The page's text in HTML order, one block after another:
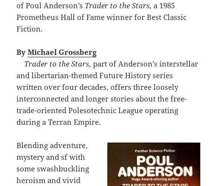
of Poul Anderson’s Trader to the Stars,a 1985
Prometheus Hall of Fame winner for Best Classic
Fiction.
ByMichael Grossberg
Trader to the Stars,part of Anderson’s interstellar
and libertarian-themed Future History series
written over four decades, offers three loosely
interconnected and longer stories about the free-
trade-oriented Polesotechnic League operating
during a Terran Empire.
Blending adventure,
mystery and sf with
some swashbuckling
heroism and vivid